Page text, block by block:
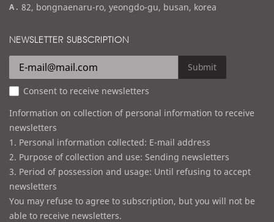
a
l
a
d
e
s
s
82, bongnaenaru-ro, yeongdo-gu, busan, korea
NEWSLETTER SUBSCRIPTION
Submit
Consent to receive newsletters
Information on collection of personal information to receive
newsletters
1. Personal information collected: E-mail address
2. Purpose of collection and use: Sending newsletters
3. Period of possession and usage: Until refusing to accept
newsletters
You may refuse to agree to subscription, but you will not be
able to receive newsletters.